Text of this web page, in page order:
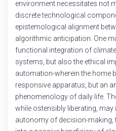
environment necessitates not
discrete technological
epistemological alignment
algorithmic anticipation. One
functional integration of
systems, but also the ethical
automation-wherein the home
responsive apparatus, but an
phenomenology of daily life.
while ostensibly liberating, may
autonomy of decision-